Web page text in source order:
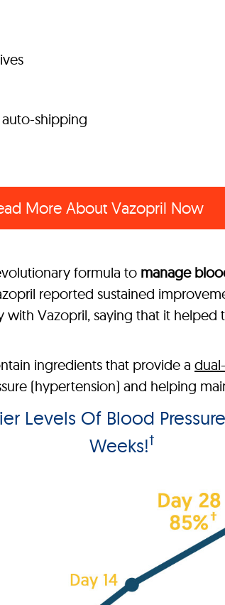
shipping
More About Vazopril Now
formula to manage
reported sustained
Vazopril, saying that it
ingredients that provide a
(hypertension) and helping
Levels Of Blood
Weeks!†